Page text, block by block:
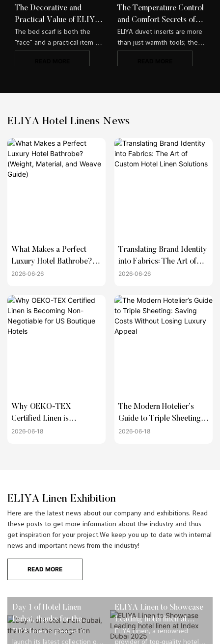
The Decorative and
Practical Value of ELIYA
Bed Scarves​
The bed scarf is both the
"face" and a practical item of
integrates decorativeness
of the guest room.​
The Temperature Control
and Comfort Secrets of
ELIYA Duvet Inserts
ELIYA duvet inserts are more
than just warmth tools; they
accurately meet needs,
ELIYA Hotel Linens News
What Makes a Perfect
Luxury Hotel Bathrobe?
(Weight, Material, and
2026 06 26
Translating Brand Identity
into Fabrics: The Art of
Custom Hotel Linen
2026 06 26
Why OEKO-TEX
Certified Linen is
Becoming Non-
2026 06 18
The Modern Hotelier’s
Guide to Triple Sheeting:
Saving Costs Without
2026 06 18
ELIYA Linen Exhibition
Here are the latest news about our company and exhibitions. Read
these posts to get more information about the industry and thus
get inspiration for your project.We keep you up to date with internal
news and important news from the industry!
READ MORE
Day 1 of Hotel Linen
Dubai, thanks for the
recognition
ELIYA Linen is pleased to
launch its latest collection of
ELIYA Linen to Showcase
Leading hotel linen at
Index Dubai 2025
ELIYA Linen, a renowned
provider of top-quality hotel